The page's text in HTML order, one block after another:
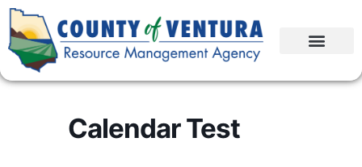
Calendar Test